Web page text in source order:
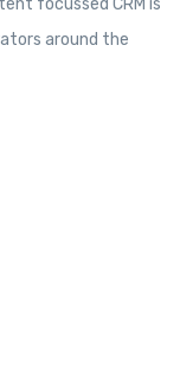
around the